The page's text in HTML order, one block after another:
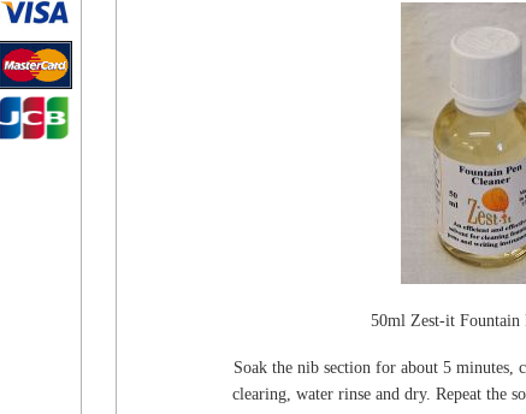
50ml Zest-it Fountain
Soak the nib section for about 5 minutes,
clearing, water rinse and dry. Repeat the